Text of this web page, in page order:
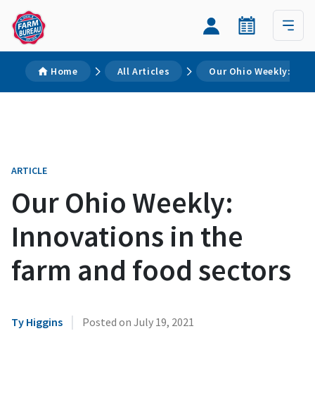
Home All Articles Our Ohio Weekly:
ARTICLE
Our Ohio Weekly:
Innovations in the
farm and food sectors
Ty Higgins | Posted on July 19, 2021